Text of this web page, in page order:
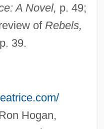
A Novel, p. 49;
of Rebels,
p. 39.
Hogan,